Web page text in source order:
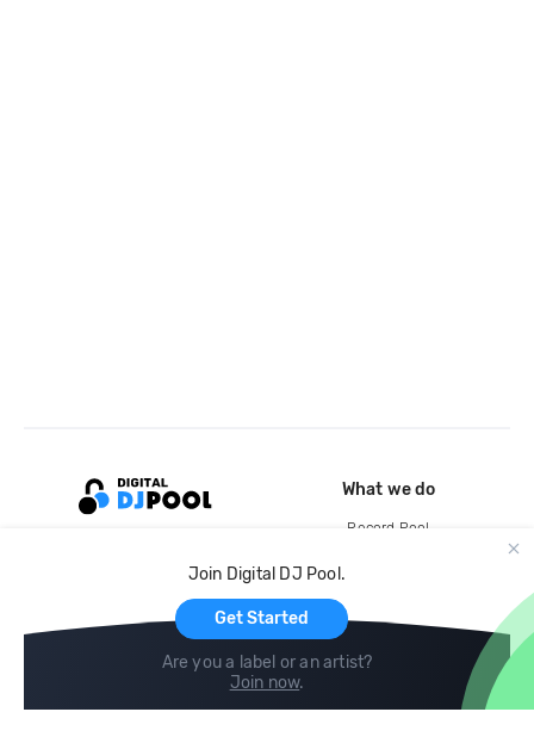
Join Digital DJ Pool.
Get Started
Are you a label or an artist?
Join now.
What we do
Record Pool